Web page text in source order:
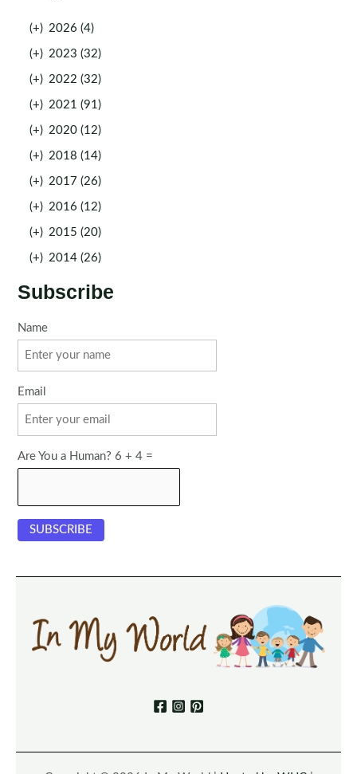
(+) 2026 (4)
(+) 2023 (32)
(+) 2022 (32)
(+) 2021 (91)
(+) 2020 (12)
(+) 2018 (14)
(+) 2017 (26)
(+) 2016 (12)
(+) 2015 (20)
(+) 2014 (26)
Subscribe
Name
Email
Are You a Human? 6 + 4 =